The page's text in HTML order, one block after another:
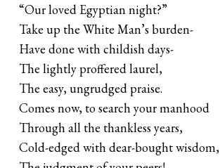
“Our loved Egyptian night?”
Take up the White Man’s burden-
Have done with childish days-
The lightly proffered laurel,
The easy, ungrudged praise.
Comes now, to search your manhood
Through all the thankless years,
Cold-edged with dear-bought wisdom,